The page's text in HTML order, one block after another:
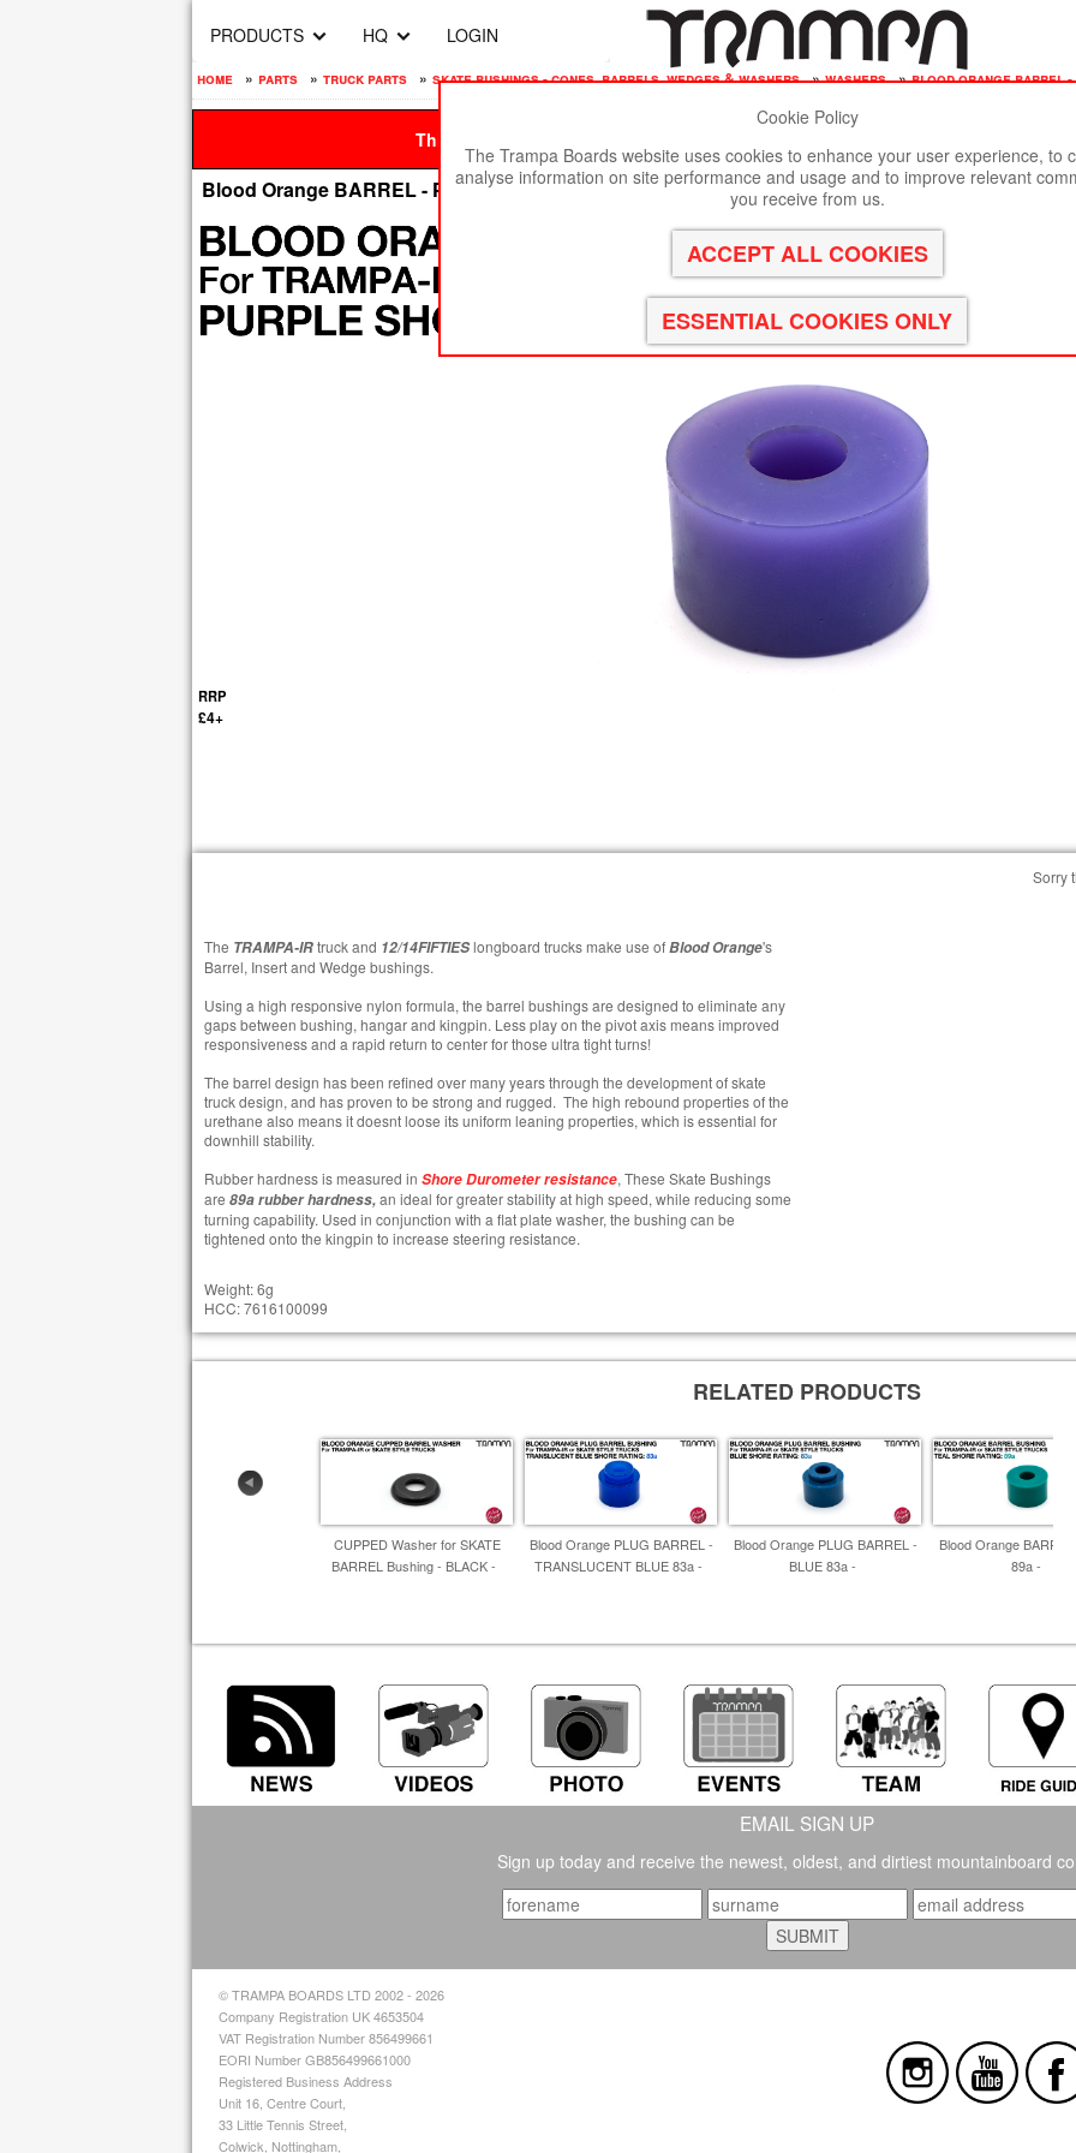
PRODUCTS HQ LOGIN
home » parts » truck parts » skate bushings - cones, barrels, wedges & washers » washers » blood orange barrel -
This site is best viewed in Google Chrome, Firefox or Safari.
Blood Orange BARREL - PURPLE 89A
RRP
£4+
The TRAMPA-IRtruck and 12/14FIFTIESlongboard trucks make use ofBlood Orange's
Barrel, Insert and Wedge bushings.
Using a high responsive nylon formula, the barrel bushings are designed to eliminate any
gaps between bushing, hangar and kingpin. Less play on the pivot axis means improved
responsiveness and a rapid return to center for those ultra tight turns!
The barrel design has been refined over many years through the development of skate
truck design, and has proven to be strong and rugged. The high rebound properties of the
urethane also means it doesnt loose its uniform leaning properties, which is essential for
downhill stability.
​Rubber hardness is measured in Shore Durometer resistance, These Skate Bushings
are 89a rubber hardness,an ideal for greater stability at high speed, while reducing some
turning capability. Used in conjunction with a flat plate washer, the bushing can be
tightened onto the kingpin to increase steering resistance.
Weight: 6g
HCC: 7616100099
Sorry
RELATED PRODUCTS
CUPPED Washer for SKATE
BARREL Bushing - BLACK -
Blood Orange PLUG BARREL -
TRANSLUCENT BLUE 83a -
Blood Orange PLUG BARREL -
BLUE 83a -
Blood Orange
89a -
EMAIL SIGN UP
Sign up today and receive the newest, oldest, and dirtiest mountainboard
© TRAMPA BOARDS LTD 2002 - 2026
Company Registration UK 4653504
VAT Registration Number 856499661
EORI Number GB856499661000
Registered Business Address
Unit 16, Centre Court,
33 Little Tennis Street,
Colwick, Nottingham,
Cookie Policy
The Trampa Boards website uses cookies to enhance your user experience, to
analyse information on site performance and usage and to improve relevant
you receive from us.